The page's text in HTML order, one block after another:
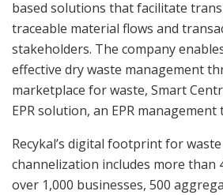
based solutions that facilitate
traceable material flows and
stakeholders. The company
effective dry waste management
marketplace for waste, Smart
EPR solution, an EPR management
Recykal’s digital footprint for
channelization includes more than
over 1,000 businesses, 500